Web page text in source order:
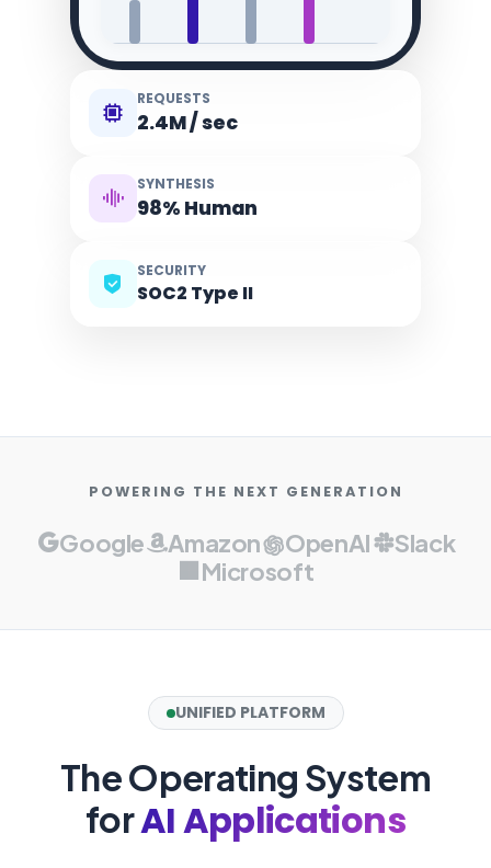
REQUESTS
2.4M / sec
SYNTHESIS
98% Human
SECURITY
SOC2 Type II
POWERING THE NEXT GENERATION
Google Amazon OpenAI
Slack
Microsoft
UNIFIED PLATFORM
The Operating System
forAI Applications